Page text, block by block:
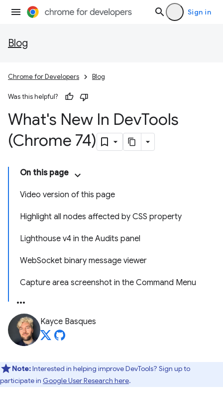
Sign in
Blog
Chrome for Developers Blog
Was this helpful?
What's New In DevTools
(Chrome 74)
On this page
Video version of this page
Highlight all nodes affected by CSS property
Lighthouse v4 in the Audits panel
WebSocket binary message viewer
Capture area screenshot in the Command Menu
Kayce Basques
Note:Interested in helping improve DevTools? Sign up to
participate in Google User Research here.